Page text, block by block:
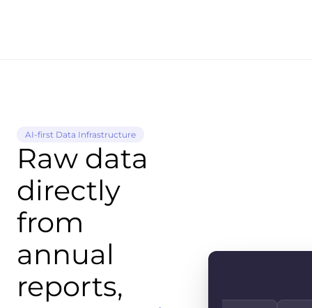
AI-first Data Infrastructure
Raw data
directly
from
annual
reports,